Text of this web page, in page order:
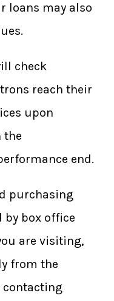
loans may also
check
reach their
upon
the
end.
purchasing
by box office
are visiting,
from the
contacting